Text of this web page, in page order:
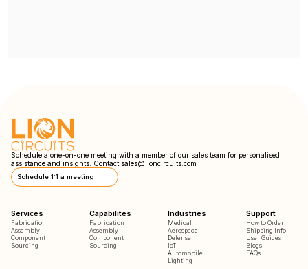
Schedule a one-on-one meeting with a member of our sales team for personalised
assistance and insights. Contact sales@lioncircuits.com
Schedule 1:1 a meeting
Services
Fabrication
Assembly
Component
Sourcing
Capabilites
Fabrication
Assembly
Component
Sourcing
Industries
Medical
Aerospace
Defense
IoT
Automobile
Lighting
Support
How to Order
Shipping Info
User Guides
Blogs
FAQs